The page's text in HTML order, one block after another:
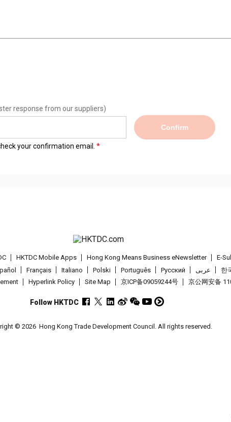
response from our suppliers)
Confirm
your confirmation email.
HKTDC Mobile Apps Hong Kong Means Business eNewsletter E-
Français Italiano Polski Português Pусский عربى 한
Hyperlink Policy Site Map 京ICP备09059244号 京公网安备
Follow HKTDC
© 2026 Hong Kong Trade Development Council. All rights reserved.